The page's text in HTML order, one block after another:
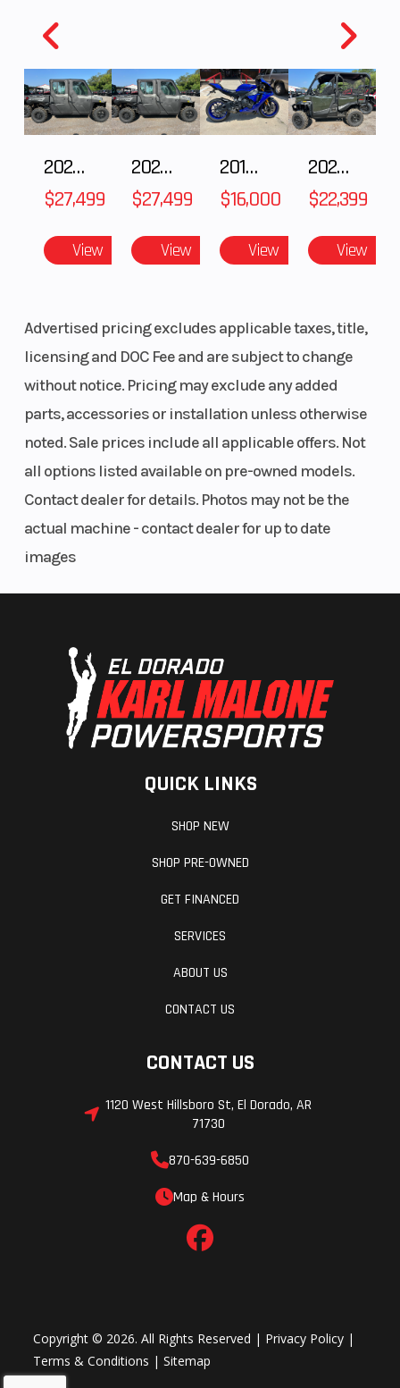
2027 Polaris RANGER CREW XP 1000 CAB
$27,499
View
2027 Polaris RANGER CREW XP 1000 CAB
$27,499
View
2018 Yamaha YZF-R1
$16,000
View
2026 HONDA PIONEER 1000-5 DELUXE
$22,399
View
Advertised pricing excludes applicable taxes, title,
licensing and DOC Fee and are subject to change
without notice. Pricing may exclude any added
parts, accessories or installation unless otherwise
noted. Sale prices include all applicable offers. Not
all options listed available on pre-owned models.
Contact dealer for details. Photos may not be the
actual machine - contact dealer for up to date
images
QUICK LINKS
SHOP NEW
SHOP PRE-OWNED
GET FINANCED
SERVICES
ABOUT US
CONTACT US
CONTACT US
1120 West Hillsboro St, El Dorado, AR
71730
870-639-6850
Map & Hours
Copyright © 2026. All Rights Reserved | Privacy Policy |
Terms & Conditions |Sitemap